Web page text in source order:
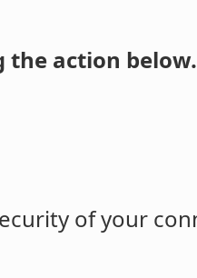
the action below.
of your